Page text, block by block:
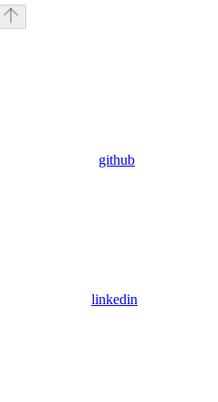
github
linkedin